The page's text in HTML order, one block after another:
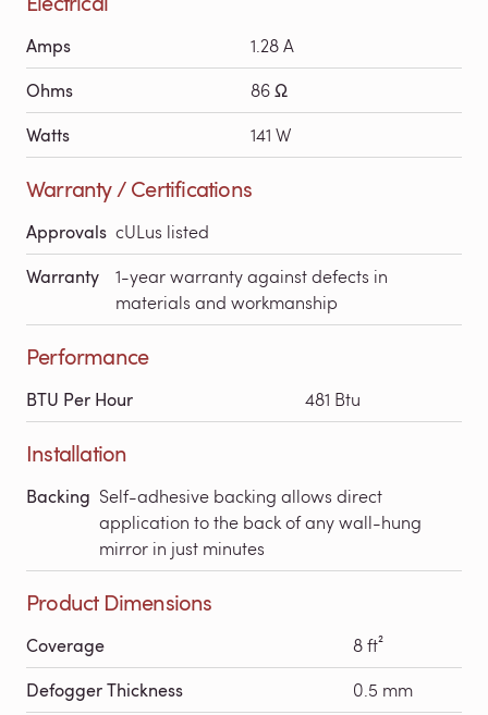
Amps 1.28 A
Ohms 86 Ω
Watts 141 W
Warranty / Certifications
Approvals cULus listed
Warranty
1-year warranty against defects in
materials and workmanship
Performance
BTU Per Hour 481 Btu
Installation
Backing Self-adhesive backing allows direct
application to the back of any wall-hung
mirror in just minutes
Product Dimensions
Coverage 8 ft²
Defogger Thickness 0.5 mm